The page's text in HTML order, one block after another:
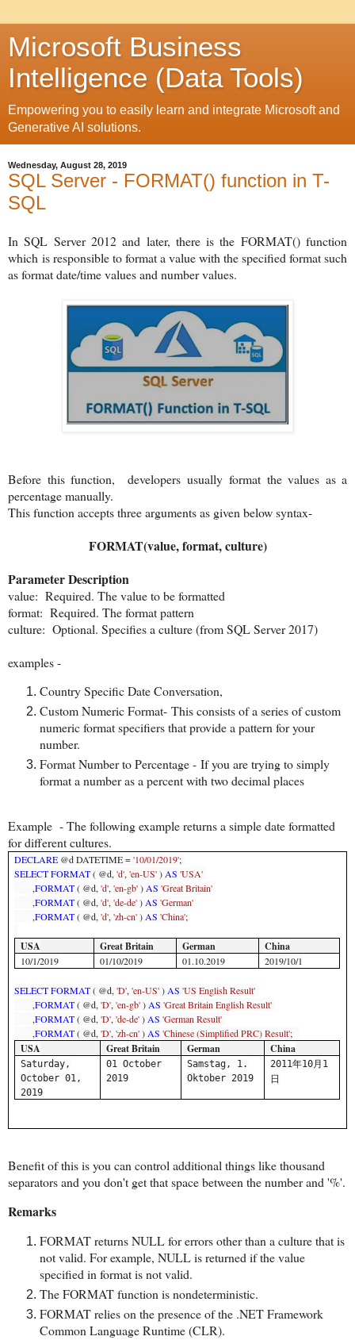
Microsoft Business
Intelligence (Data Tools)
Empowering you to easily learn and integrate Microsoft and
Generative AI solutions.
Wednesday, August 28, 2019
SQL Server - FORMAT() function in T-
SQL
In SQL Server 2012 and later, there is the FORMAT() function
which is responsible to format a value with the specified format such
as format date/time values and number values.
Before this function, developers usually format the values as a
percentage manually.
This function accepts three arguments as given below syntax-
FORMAT(value, format, culture)
Parameter Description
value: Required. The value to be formatted
format: Required. The format pattern
culture: Optional. Specifies a culture (from SQL Server 2017)
examples -
Country Specific Date Conversation,
Custom Numeric Format- This consists of a series of custom
numeric format specifiers that provide a pattern for your
number.
Format Number to Percentage - If you are trying to simply
format a number as a percent with two decimal places
Example -The following example returns a simple date formatted
for different cultures.
DECLARE @d DATETIME ='10/01/2019';
SELECTFORMAT( @d,'d','en-US')AS 'USA'
,FORMAT( @d,'d','en-gb')AS 'Great Britain'
,FORMAT( @d,'d','de-de')AS 'German'
,FORMAT( @d,'d','zh-cn')AS 'China';
USA Great Britain German China
10/1/2019 01/10/2019 01.10.2019 2019/10/1
SELECTFORMAT( @d,'D','en-US')AS 'US English Result'
,FORMAT( @d,'D','en-gb')AS 'Great Britain English Result'
,FORMAT( @d,'D','de-de')AS 'German Result'
,FORMAT( @d,'D','zh-cn')AS 'Chinese (Simplified PRC) Result';
USA Great Britain German China
Saturday,
October 01,
2019
01 October
2019
Samstag, 1.
Oktober 2019
2011年10月 1
日
Benefit of this is you can control additional things like thousand
separators and you don't get that space between the number and '%'.
Remarks
FORMAT returns NULL for errors other than a culture that is
not valid. For example, NULL is returned if the value
specified in format is not valid.
The FORMAT function is nondeterministic.
FORMAT relies on the presence of the .NET Framework
Common Language Runtime (CLR).